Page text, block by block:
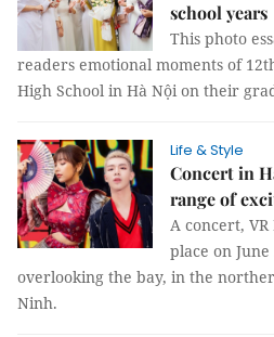
school years
This photo
readers emotional moments of
High School in Hà Nội on their
Life & Style
Concert in
range of
A concert,
place on
overlooking the bay, in the
Ninh.